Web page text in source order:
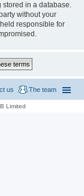
stored in a database.
without your
responsible for
The team
us
Limited